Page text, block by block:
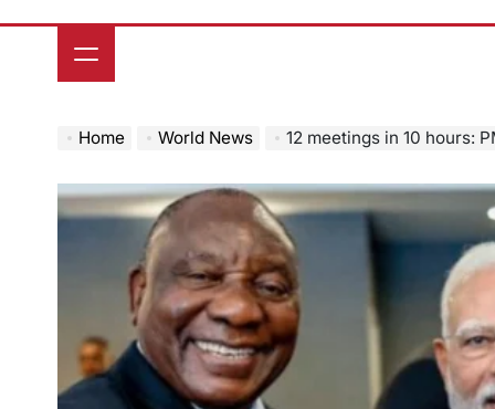
Home World News 12 meetings in 10 hours: PM